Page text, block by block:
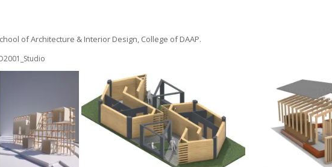
of Architecture & Interior Design, College of DAAP.